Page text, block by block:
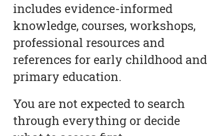
includes evidence-informed
knowledge, courses, workshops,
professional resources and
references for early childhood and
primary education.
You are not expected to search
through everything or decide